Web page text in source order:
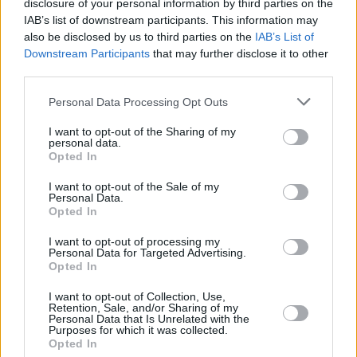
disclosure of your personal information by third parties on the
IAB’s list of downstream participants. This information may
also be disclosed by us to third parties on the IAB’s List of
Downstream Participants that may further disclose it to other
Personal Data Processing Opt Outs
I want to opt-out of the Sharing of my
personal data.
Opted In
I want to opt-out of the Sale of my
Personal Data.
Opted In
I want to opt-out of processing my
Personal Data for Targeted Advertising.
Opted In
I want to opt-out of Collection, Use,
Retention, Sale, and/or Sharing of my
Personal Data that Is Unrelated with the
Purposes for which it was collected.
Opted In
while continuing "to explore our complex
history through a diverse array of content as
part of our commemoration of the decade of
centenaries."
Advertisement
Speaking about the role of RTÉ in Irish society,
Forbes went on to acknowledge "the
importance of a diverse and vibrant media, and
the multi-faceted role that it plays within Irish
She also noted the effect of the pandemic on
public consumption of media, saying "the
public appetite for news and information, for
discussion and debate, for entertainment and